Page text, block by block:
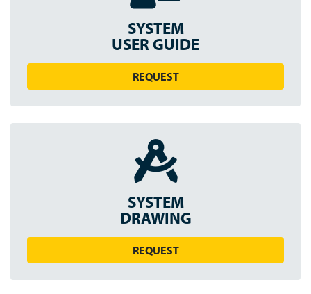
SYSTEM
USER GUIDE
REQUEST
SYSTEM
DRAWING
REQUEST